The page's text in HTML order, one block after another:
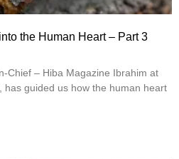
the Human Heart – Part 3
Chief – Hiba Magazine Ibrahim at
has guided us how the human heart